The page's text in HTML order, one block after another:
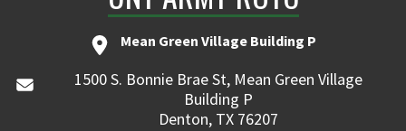
Mean Green Village Building P
1500 S. Bonnie Brae St, Mean Green Village
Building P
Denton, TX 76207